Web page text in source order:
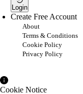
Login
Create Free Account
About
Terms & Conditions
Cookie Policy
Privacy Policy
Cookie Notice